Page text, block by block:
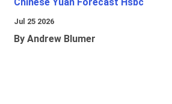
Chinese Yuan Forecast Hsbc
Jul 25 2026
By Andrew Blumer